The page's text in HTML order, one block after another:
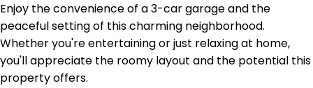
Enjoy the convenience of a 3-car garage and the
peaceful setting of this charming neighborhood.
Whether you're entertaining or just relaxing at home,
you'll appreciate the roomy layout and the potential this
property offers.